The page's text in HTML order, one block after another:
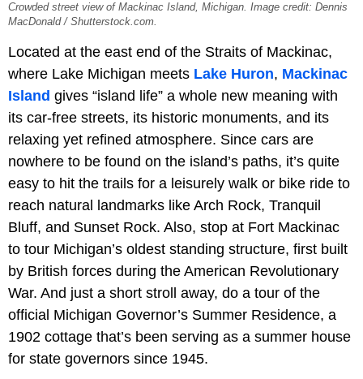
Crowded street view of Mackinac Island, Michigan. Image credit: Dennis
MacDonald / Shutterstock.com.
Located at the east end of the Straits of Mackinac,
where Lake Michigan meets Lake Huron, Mackinac
Island gives “island life” a whole new meaning with
its car-free streets, its historic monuments, and its
relaxing yet refined atmosphere. Since cars are
nowhere to be found on the island’s paths, it’s quite
easy to hit the trails for a leisurely walk or bike ride to
reach natural landmarks like Arch Rock, Tranquil
Bluff, and Sunset Rock. Also, stop at Fort Mackinac
to tour Michigan’s oldest standing structure, first built
by British forces during the American Revolutionary
War. And just a short stroll away, do a tour of the
official Michigan Governor’s Summer Residence, a
1902 cottage that’s been serving as a summer house
for state governors since 1945.